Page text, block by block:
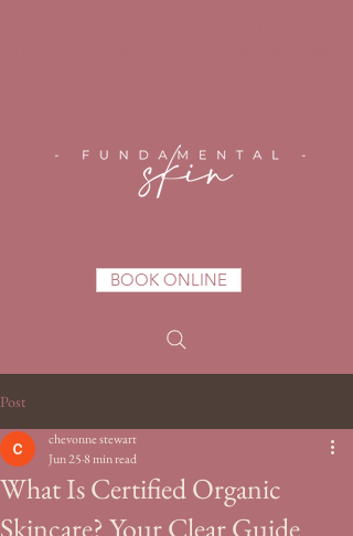
BOOK ONLINE
Post
What Is Certified Organic
chevonne stewart
Jun 25 8 min read